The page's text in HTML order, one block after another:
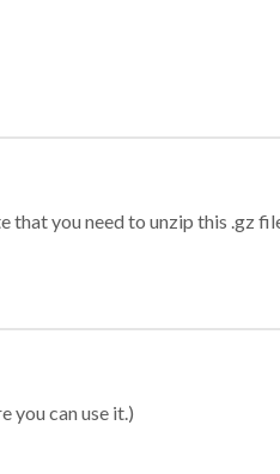
you need to unzip this .gz
you can use it.)